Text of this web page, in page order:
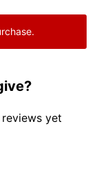
yet